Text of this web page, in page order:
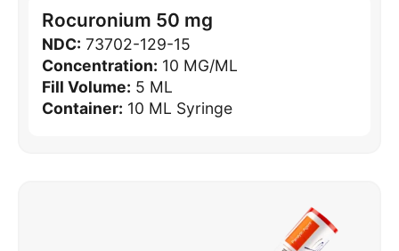
Rocuronium 50 mg
NDC: 73702-129-15
Concentration: 10 MG/ML
Fill Volume: 5 ML
Container: 10 ML Syringe